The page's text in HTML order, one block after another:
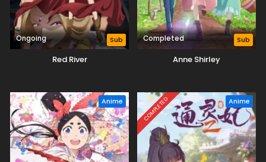
Ongoing Sub
Red River
Completed Sub
Anne Shirley
Anime COMPLETED Anime